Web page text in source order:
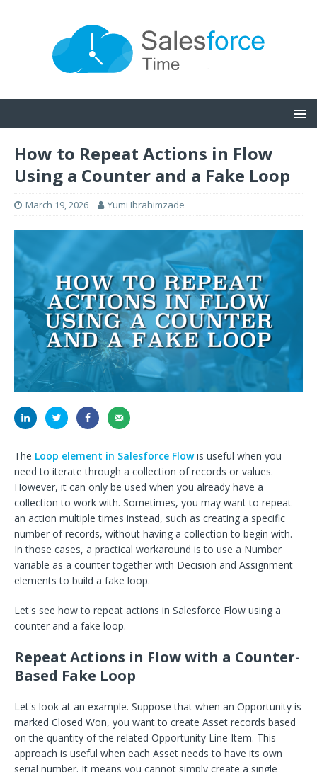
How to Repeat Actions in Flow
Using a Counter and a Fake Loop
March 19, 2026 Yumi Ibrahimzade
The Loop element in Salesforce Flowis useful when you
need to iterate through a collection of records or values.
However, it can only be used when you already have a
collection to work with. Sometimes, you may want to repeat
an action multiple times instead, such as creating a specific
number of records, without having a collection to begin with.
In those cases, a practical workaround is to use a Number
variable as a counter together with Decision and Assignment
elements to build a fake loop.
Let's see how to repeat actions in Salesforce Flow using a
counter and a fake loop.
Repeat Actions in Flow with a Counter-
Based Fake Loop
Let's look at an example. Suppose that when an Opportunity is
marked Closed Won, you want to create Asset records based
on the quantity of the related Opportunity Line Item. This
approach is useful when each Asset needs to have its own
serial number. It means you cannot simply create a single